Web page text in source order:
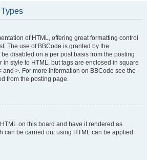
of HTML, offering great formatting control
The use of BBCode is granted by the
disabled on a per post basis from the posting
in style to HTML, but tags are enclosed in square
and >. For more information on BBCode see the
from the posting page.
on this board and have it rendered as
can be carried out using HTML can be applied